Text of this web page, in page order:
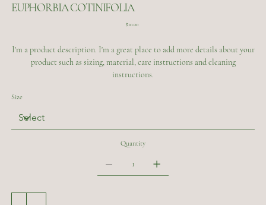
EUPHORBIA COTINIFOLIA
Price
$10.00
I'm a product description. I'm a great place to add more details about your
product such as sizing, material, care instructions and cleaning
instructions.
Size
Quantity